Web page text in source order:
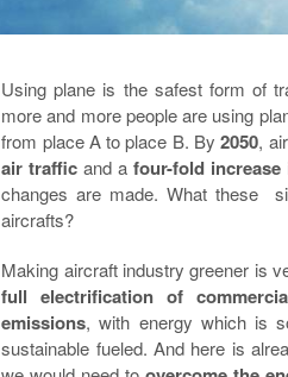
Using plane is the safest form of
more and more people are using
from place A to place B. By2050,
air traffic and afour-fold
changes are made. What these
aircrafts?
Making aircraft industry greener is
full electrification of
emissions, with energy which is
sustainable fueled. And here is